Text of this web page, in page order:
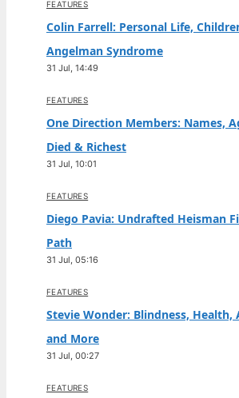
FEATURES
Colin Farrell: Personal Life,
Angelman Syndrome
31 Jul, 14:49
FEATURES
One Direction Members: Names,
Died & Richest
31 Jul, 10:01
FEATURES
Diego Pavia: Undrafted Heisman
Path
31 Jul, 05:16
FEATURES
Stevie Wonder: Blindness, Health,
and More
31 Jul, 00:27
FEATURES